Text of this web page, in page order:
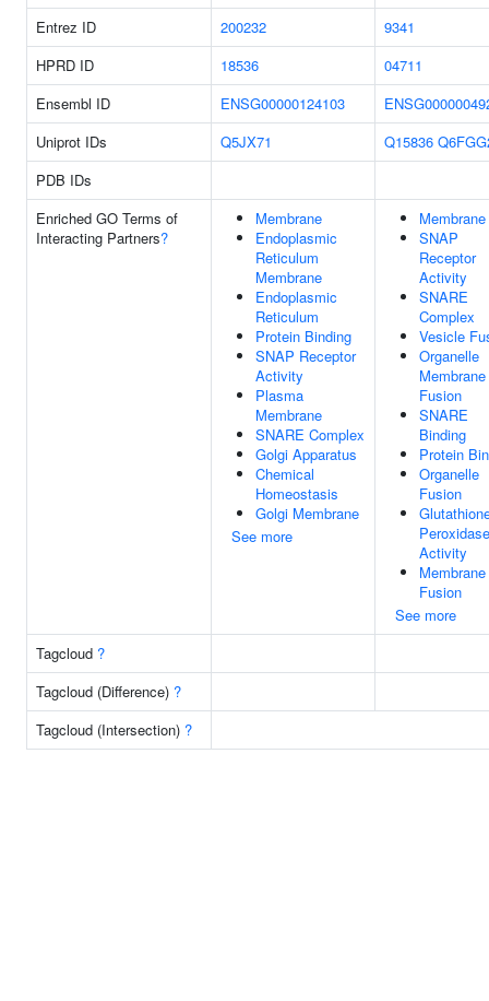
Entrez ID 200232
9341
HPRD ID
18536
04711
Ensembl ID
ENSG00000124103
Uniprot IDs
Q5JX71 Q15836
PDB IDs
Enriched GO Terms of
Interacting Partners?
Membrane
Endoplasmic
Reticulum
Membrane
Endoplasmic
Reticulum
Protein Binding
SNAP Receptor
Activity
Plasma
Membrane
SNARE Complex
Golgi Apparatus
Chemical
Homeostasis
Golgi Membrane
See more
Membrane
SNAP
Receptor
Activity
SNARE
Complex
Vesicle
Organelle
Membrane
Fusion
SNARE
Binding
Protein
Organelle
Fusion
Peroxidase
Activity
Membrane
Fusion
See more
Tagcloud ?
Tagcloud (Difference) ?
Tagcloud (Intersection) ?